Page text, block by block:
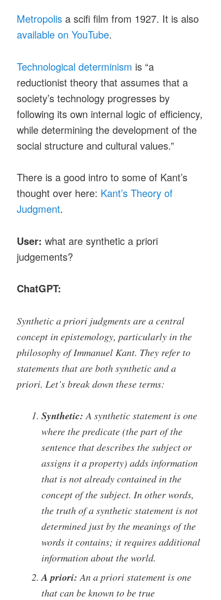
Metropolis a scifi film from 1927. It is also
available on YouTube.
Technological determinism is “a
reductionist theory that assumes that a
society’s technology progresses by
following its own internal logic of efficiency,
while determining the development of the
social structure and cultural values.”
There is a good intro to some of Kant’s
thought over here: Kant’s Theory of
Judgment.
User: what are synthetic a priori
judgements?
ChatGPT:
Synthetic a priori judgments are a central
concept in epistemology, particularly in the
philosophy of Immanuel Kant. They refer to
statements that are both synthetic and a
priori. Let’s break down these terms:
Synthetic:A synthetic statement is one
where the predicate (the part of the
sentence that describes the subject or
assigns it a property) adds information
that is not already contained in the
concept of the subject. In other words,
the truth of a synthetic statement is not
determined just by the meanings of the
words it contains; it requires additional
information about the world.
A priori:An a priori statement is one
that can be known to be true